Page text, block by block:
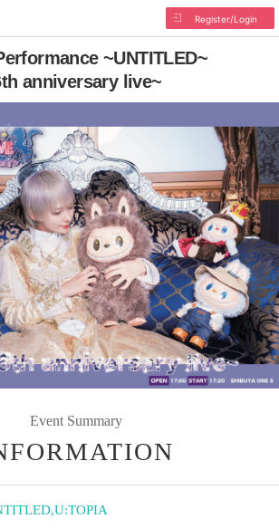
Register/Login
~UNTITLED~
anniversary live~
Event Summary
,U:TOPIA